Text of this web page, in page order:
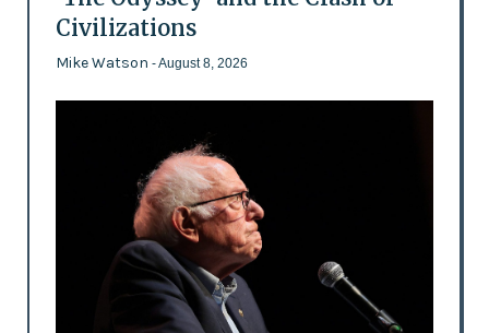
Civilizations
Mike Watson - August 8, 2026